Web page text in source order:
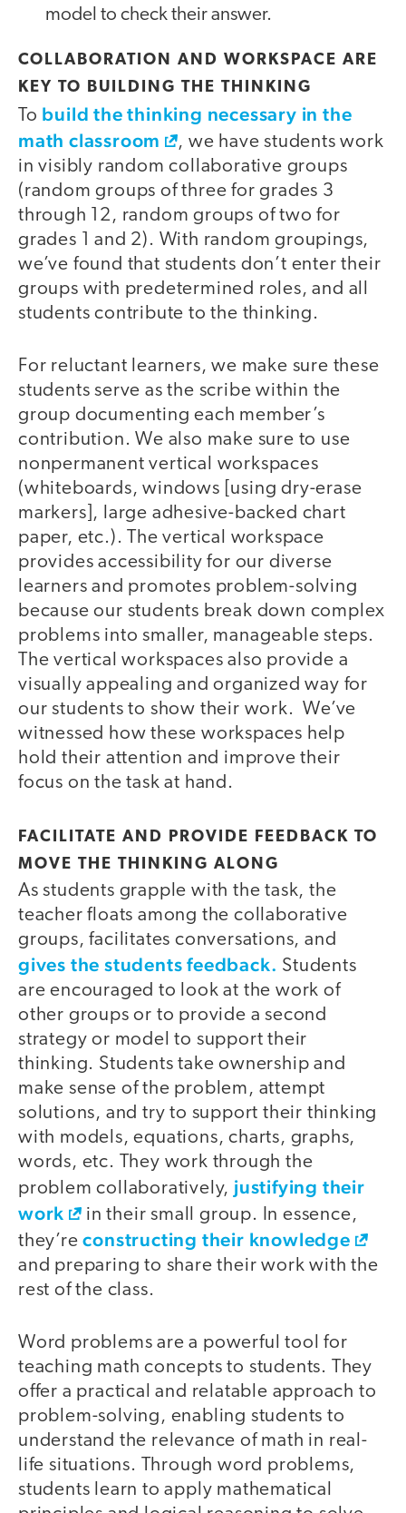
model to check their answer.
COLLABORATION AND WORKSPACE ARE
KEY TO BUILDING THE THINKING
To build the thinking necessary in the
math classroom
, we have students work
in visibly random collaborative groups
(random groups of three for grades 3
through 12, random groups of two for
grades 1 and 2). With random groupings,
we’ve found that students don’t enter their
groups with predetermined roles, and all
students contribute to the thinking.
For reluctant learners, we make sure these
students serve as the scribe within the
group documenting each member’s
contribution. We also make sure to use
nonpermanent vertical workspaces
(whiteboards, windows [using dry-erase
markers], large adhesive-backed chart
paper, etc.). The vertical workspace
provides accessibility for our diverse
learners and promotes problem-solving
because our students break down complex
problems into smaller, manageable steps.
The vertical workspaces also provide a
visually appealing and organized way for
our students to show their work. We’ve
witnessed how these workspaces help
hold their attention and improve their
focus on the task at hand.
FACILITATE AND PROVIDE FEEDBACK TO
MOVE THE THINKING ALONG
As students grapple with the task, the
teacher floats among the collaborative
groups, facilitates conversations, and
gives the students feedback. Students
are encouraged to look at the work of
other groups or to provide a second
strategy or model to support their
thinking. Students take ownership and
make sense of the problem, attempt
solutions, and try to support their thinking
with models, equations, charts, graphs,
words, etc. They work through the
problem collaboratively, justifying their
work
in their small group. In essence,
they’reconstructing their knowledge
and preparing to share their work with the
rest of the class.
Word problems are a powerful tool for
teaching math concepts to students. They
offer a practical and relatable approach to
problem-solving, enabling students to
understand the relevance of math in real-
life situations. Through word problems,
students learn to apply mathematical